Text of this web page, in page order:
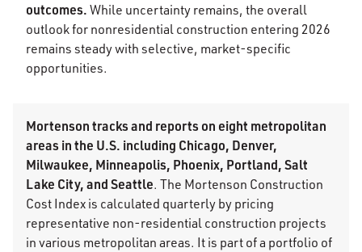
outcomes. While uncertainty remains, the overall
outlook for nonresidential construction entering 2026
remains steady with selective, market-specific
opportunities.
Mortenson tracks and reports on eight metropolitan
areas in the U.S. including Chicago, Denver,
Milwaukee, Minneapolis, Phoenix, Portland, Salt
Lake City, and Seattle. The Mortenson Construction
Cost Index is calculated quarterly by pricing
representative non-residential construction projects
in various metropolitan areas. It is part of a portfolio of